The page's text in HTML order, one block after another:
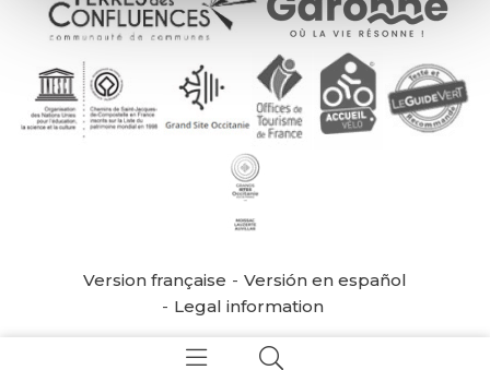
Version française
Versión en español
Legal information